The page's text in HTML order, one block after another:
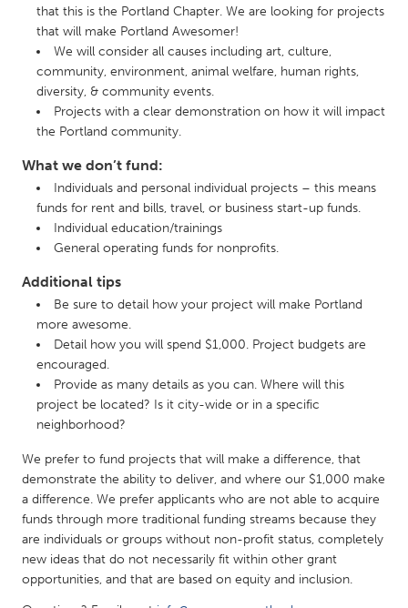
UNITED STATES
Ann Arbor, MI
Austin, TX
Baltimore, MD
Boston, MA
Burlingame-San Mateo, CA
Chicago, IL
Detroit, MI
Durham, NC
Gainesville, FL
Georgetown, MA
Gloucester, MA
Hamilton-Wenham, MA
Ipswich, MA
Los Angeles, CA
Miami, FL
New York City, NY
Newburgh, NY
Newburyport, MA
Oahu, HI
Orlando, FL
Pittsburgh, PA
Portland, OR
Poughkeepsie, NY
Rhode Island
Rockport, MA
San Antonio, TX
San Francisco, CA
San Jose, CA
that this is the Portland Chapter. We are looking for projects
that will make Portland Awesomer!
We will consider all causes including art, culture,
community, environment, animal welfare, human rights,
diversity, & community events.
Projects with a clear demonstration on how it will impact
the Portland community.
What we don’t fund:
Individuals and personal individual projects – this means
funds for rent and bills, travel, or business start-up funds.
Individual education/trainings
General operating funds for nonprofits.
Additional tips
Be sure to detail how your project will make Portland
more awesome.
Detail how you will spend $1,000. Project budgets are
encouraged.
Provide as many details as you can. Where will this
project be located? Is it city-wide or in a specific
neighborhood?
We prefer to fund projects that will make a difference, that
demonstrate the ability to deliver, and where our $1,000 make
a difference. We prefer applicants who are not able to acquire
funds through more traditional funding streams because they
are individuals or groups without non-profit status, completely
new ideas that do not necessarily fit within other grant
opportunities, and that are based on equity and inclusion.